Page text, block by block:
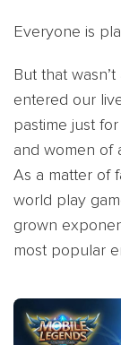
Everyone is
But that
entered our
pastime just
and women of
As a matter of
world play
grown
most popular